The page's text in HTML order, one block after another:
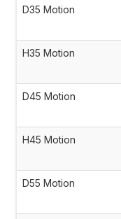
D35 Motion
H35 Motion
D45 Motion
H45 Motion
D55 Motion